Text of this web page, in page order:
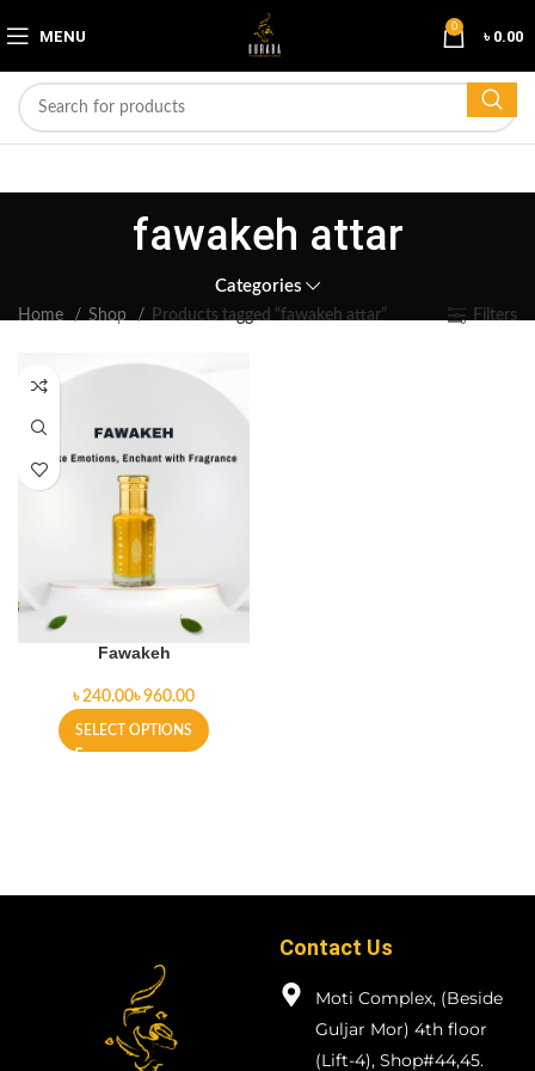
MENU 0 ৳ 0.00
fawakeh attar
Categories
Home Shop Products tagged “fawakeh attar” Filters
Fawakeh
৳ ৳
SELECT OPTIONS
Contact Us
Moti Complex, (Beside
Guljar Mor) 4th floor
(Lift-4), Shop#44,45.